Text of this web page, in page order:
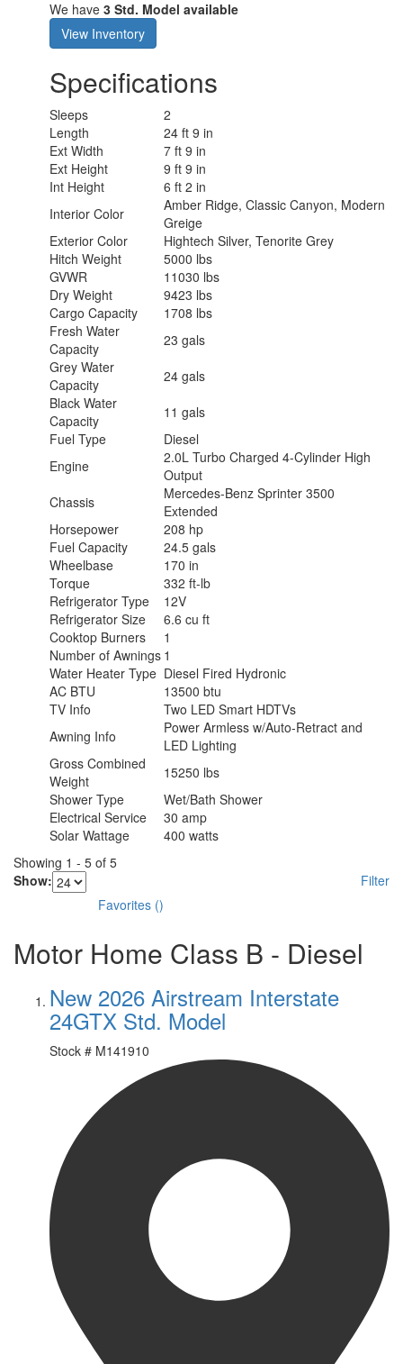
We have 3 Std. Model available
View Inventory
Specifications
Sleeps
2
Length
24 ft 9 in
Ext Width
7 ft 9 in
Ext Height
9 ft 9 in
Int Height
6 ft 2 in
Interior Color
Amber Ridge, Classic Canyon, Modern
Greige
Exterior Color
Hightech Silver, Tenorite Grey
Hitch Weight
5000 lbs
GVWR
11030 lbs
Dry Weight
9423 lbs
Cargo Capacity
1708 lbs
Fresh Water
Capacity
23 gals
Grey Water
Capacity
24 gals
Black Water
Capacity
11 gals
Fuel Type
Diesel
Engine
2.0L Turbo Charged 4-Cylinder High
Output
Chassis
Mercedes-Benz Sprinter 3500
Extended
Horsepower
208 hp
Fuel Capacity
24.5 gals
Wheelbase
170 in
Torque
332 ft-lb
Refrigerator Type
12V
Refrigerator Size
6.6 cu ft
Cooktop Burners
1
Number of Awnings 1
Water Heater Type Diesel Fired Hydronic
AC BTU
13500 btu
TV Info
Two LED Smart HDTVs
Awning Info
Power Armless w/Auto-Retract and
LED Lighting
Gross Combined
Weight
15250 lbs
Shower Type
Wet/Bath Shower
Electrical Service
30 amp
Solar Wattage
400 watts
Showing 1 - 5 of 5
Show:
Filter
Favorites ()
Motor Home Class B - Diesel
New 2026 Airstream Interstate
24GTX Std. Model
Stock # M141910